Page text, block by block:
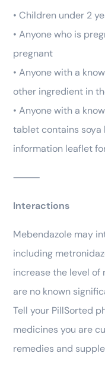
• Children under 2
• Anyone who is
pregnant
• Anyone with a
other ingredient in
• Anyone with a
tablet contains
information leaflet
⸻
Interactions
Mebendazole may
including
increase the level of
are no known
Tell your PillSorted
medicines you are
remedies and